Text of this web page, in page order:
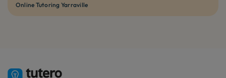
Online Tutoring Yarraville